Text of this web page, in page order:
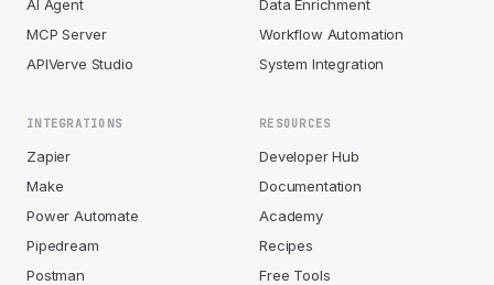
AI Agent
MCP Server
APIVerve Studio
Data Enrichment
Workflow Automation
System Integration
INTEGRATIONS
Zapier
Make
Power Automate
Pipedream
Postman
RESOURCES
Developer Hub
Documentation
Academy
Recipes
Free Tools